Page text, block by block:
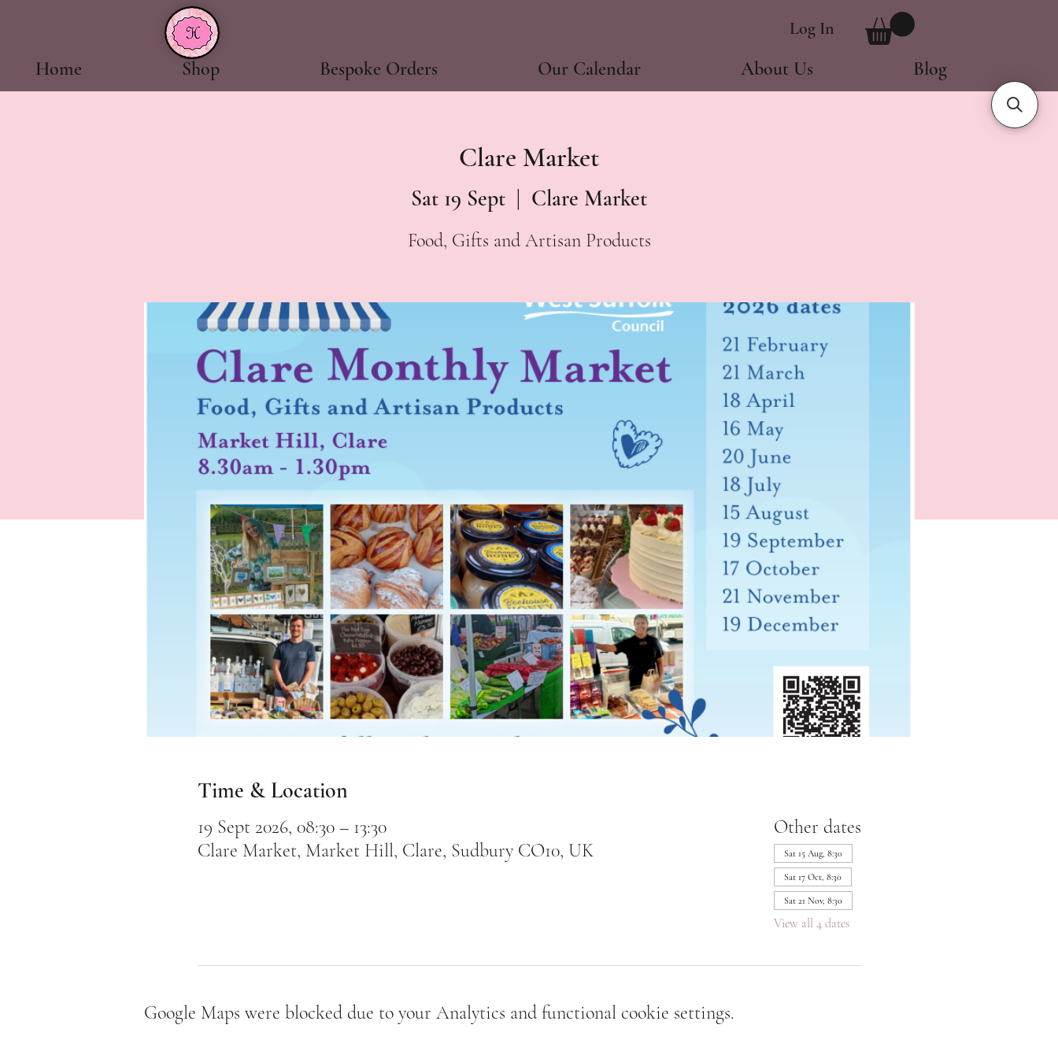
Log In
Home Shop Bespoke Orders Our Calendar About Us Blog
Clare Market
Sat 19 Sept
  |
Clare Market
Food, Gifts and Artisan Products
Time & Location
19 Sept 2026, 08:30 – 13:30
Clare Market, Market Hill, Clare, Sudbury CO10, UK
Other dates
Sat 15 Aug, 8:30
Sat 17 Oct, 8:30
Sat 21 Nov, 8:30
View all 4 dates
Google Maps were blocked due to your Analytics and functional cookie settings.